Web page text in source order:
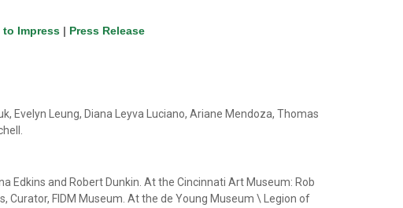
to Impress | Press Release
Evelyn Leung, Diana Leyva Luciano, Ariane Mendoza, Thomas
Edkins and Robert Dunkin. At the Cincinnati Art Museum: Rob
Curator, FIDM Museum. At the de Young Museum \ Legion of